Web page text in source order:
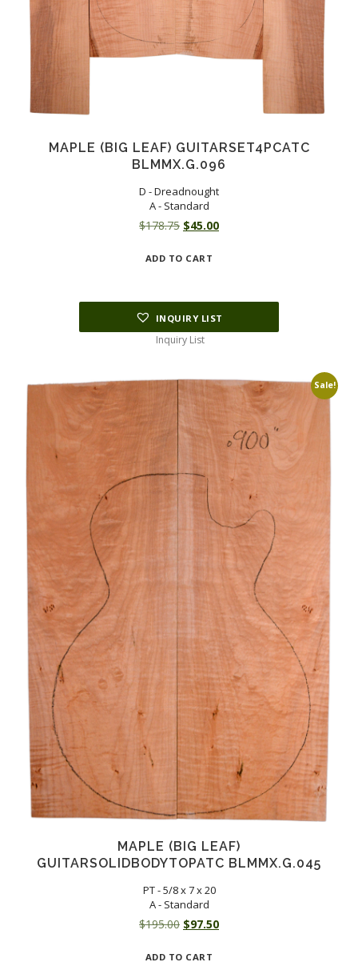
MAPLE (BIG LEAF) GUITARSET4PCATC
BLMMX.G.096
D - Dreadnought
A - Standard
$178.75 Original
was:
$45.00Current
ADD TO CART
INQUIRY LIST
Inquiry List
Sale!
MAPLE (BIG LEAF)
GUITARSOLIDBODYTOPATC BLMMX.G.045
PT - 5/8 x 7 x 20
A - Standard
$195.00 Original
was:
$97.50Current
ADD TO CART